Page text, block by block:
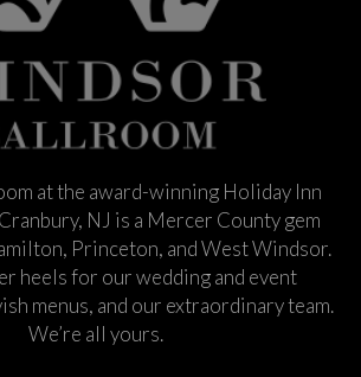
at the award-winning Holiday Inn
NJ is a Mercer County gem
Princeton, and West Windsor.
heels for our wedding and event
menus, and our extraordinary team.
We’re all yours.